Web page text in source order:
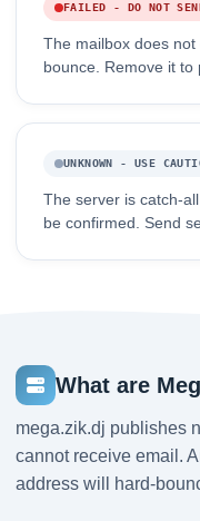
FAILED - DO NOT
The mailbox does
bounce. Remove it
UNKNOWN - USE
The server is catch-
be confirmed. Send
What are
mega.zik.dj publishes
cannot receive email.
address will hard-